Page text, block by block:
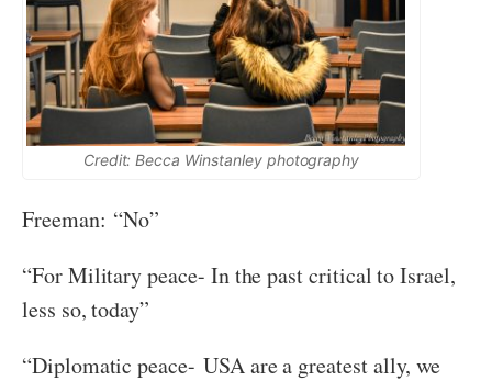
Credit: Becca Winstanley photography
Freeman: “No”
“For Military peace- In the past critical to Israel,
less so, today”
“Diplomatic peace- USA are a greatest ally, we